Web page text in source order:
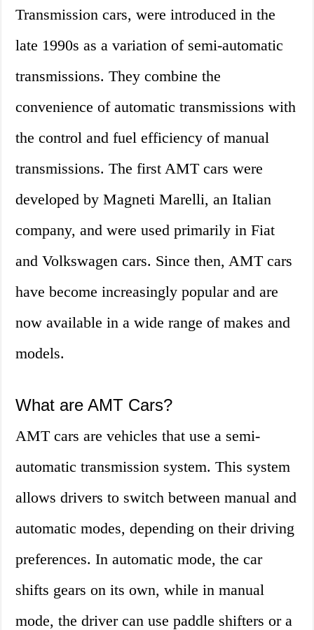
Transmission cars, were introduced in the
late 1990s as a variation of semi-automatic
transmissions. They combine the
convenience of automatic transmissions with
the control and fuel efficiency of manual
transmissions. The first AMT cars were
developed by Magneti Marelli, an Italian
company, and were used primarily in Fiat
and Volkswagen cars. Since then, AMT cars
have become increasingly popular and are
now available in a wide range of makes and
models.
What are AMT Cars?
AMT cars are vehicles that use a semi-
automatic transmission system. This system
allows drivers to switch between manual and
automatic modes, depending on their driving
preferences. In automatic mode, the car
shifts gears on its own, while in manual
mode, the driver can use paddle shifters or a